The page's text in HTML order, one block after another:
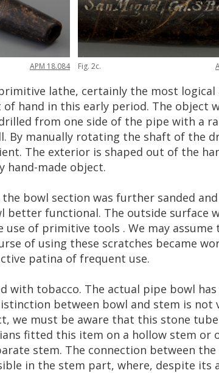
APM 18.084 Fig. 2c.
lathe, certainly the most logical
of hand in this early period. The object
from one side of the pipe with a
. By manually rotating the shaft of the
. The exterior is shaped out of the
hand-made object.
the bowl section was further sanded and
better functional. The outside surface
use of primitive tools . We may assume
of using these scratches became
patina of frequent use.
with tobacco. The actual pipe bowl has
between bowl and stem is not
, we must be aware that this stone tube
fitted this item on a hollow stem or
stem. The connection between the
in the stem part, where, despite its